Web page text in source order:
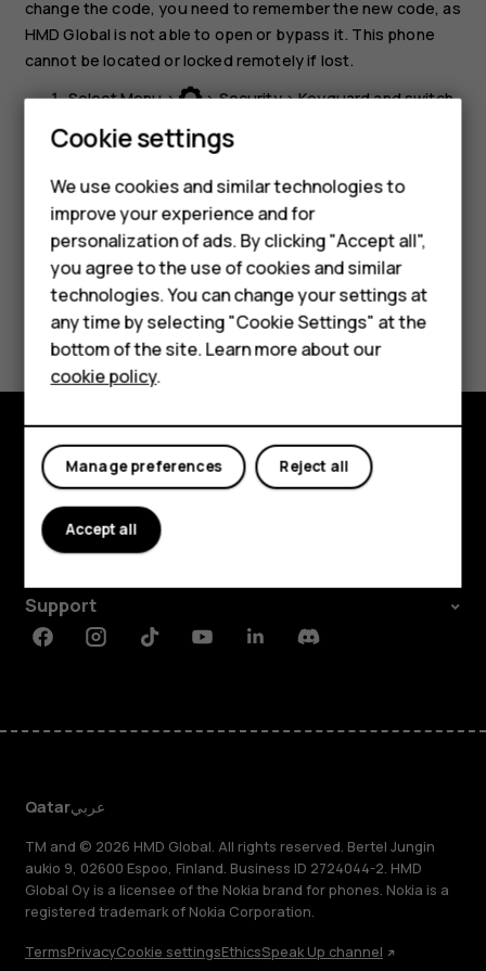
Smartphones
Feature phones
Accessories
HMD Terra M
HMD DUB
HMD Watch
For business
Tablets
change the code, you need to remember the new code, as
HMD Global is not able to open or bypass it. This phone
cannot be located or locked remotely if lost.
SelectMenu> >Security>Keyguardand switch
Security code on.
Did you find this helpful?
Yes No
Explore
About
Planet and people
Support
FacebookInstagramTiktokYoutubeLinkedinDiscord
Qatarعربي
TM and © 2026 HMD Global. All rights reserved. Bertel Jungin
aukio 9, 02600 Espoo, Finland. Business ID 2724044-2. HMD
Global Oy is a licensee of the Nokia brand for phones. Nokia is a
registered trademark of Nokia Corporation.
TermsPrivacyCookie settingsEthicsSpeak Up channel
Cookie settings
We use cookies and similar technologies to
improve your experience and for
personalization of ads. By clicking "Accept all",
you agree to the use of cookies and similar
technologies. You can change your settings at
any time by selecting "Cookie Settings" at the
bottom of the site. Learn more about our
cookie policy.
Reject all
Manage preferences
Accept all